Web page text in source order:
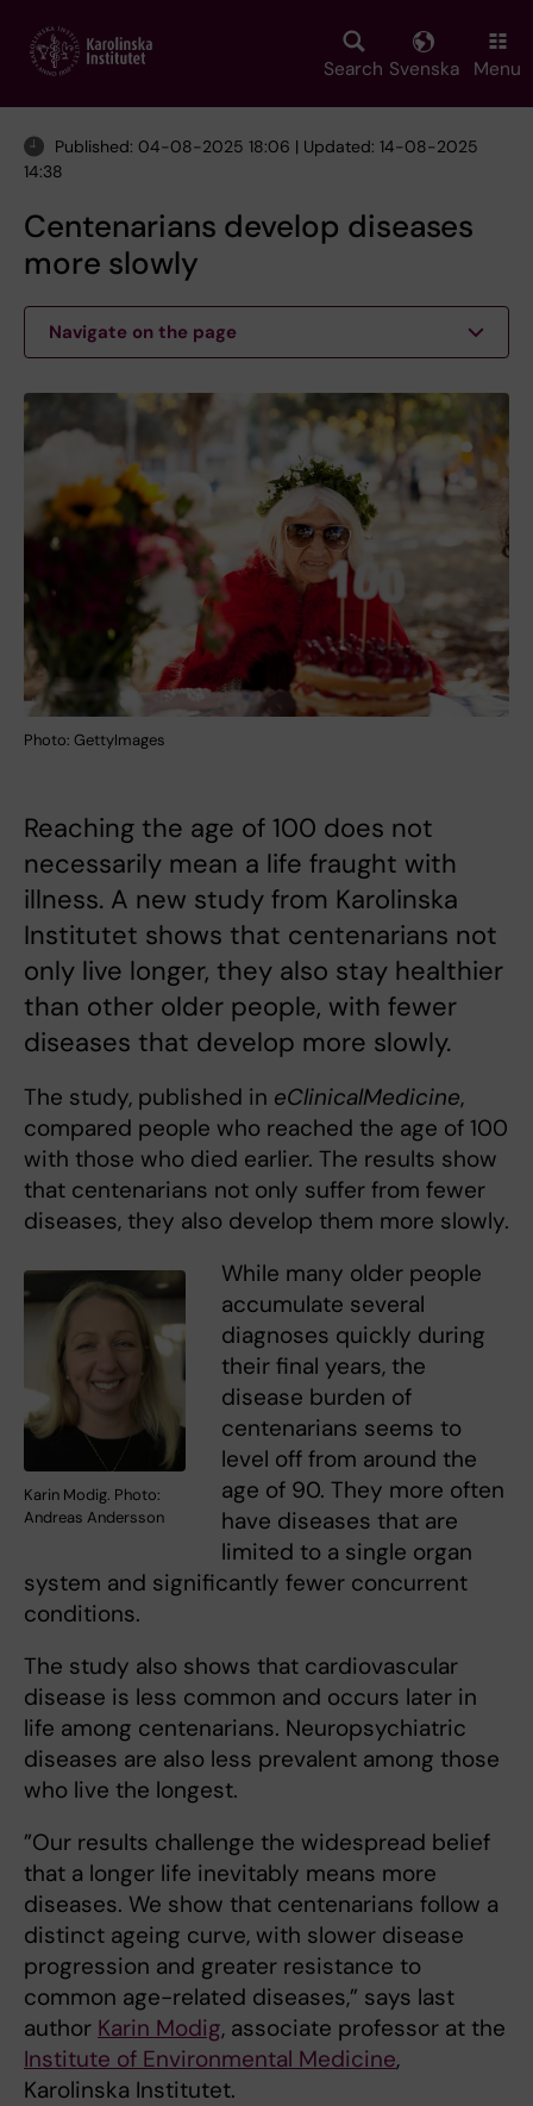
main
Search Svenska Menu
Published: 04-08-2025 18:06 | Updated: 14-08-2025
14:38
Centenarians develop diseases
more slowly
Navigate on the page
Photo: GettyImages
Reaching the age of 100 does not
necessarily mean a life fraught with
illness. A new study from Karolinska
Institutet shows that centenarians not
only live longer, they also stay healthier
than other older people, with fewer
diseases that develop more slowly.
The study, published in eClinicalMedicine,
compared people who reached the age of 100
with those who died earlier. The results show
that centenarians not only suffer from fewer
diseases, they also develop them more slowly.
Karin Modig. Photo:
Andreas Andersson
While many older people
accumulate several
diagnoses quickly during
their final years, the
disease burden of
centenarians seems to
level off from around the
age of 90. They more often
have diseases that are
limited to a single organ
system and significantly fewer concurrent
conditions.
The study also shows that cardiovascular
disease is less common and occurs later in
life among centenarians. Neuropsychiatric
diseases are also less prevalent among those
who live the longest.
”Our results challenge the widespread belief
that a longer life inevitably means more
diseases. We show that centenarians follow a
distinct ageing curve, with slower disease
progression and greater resistance to
common age-related diseases,” says last
author Karin Modig, associate professor at the
Institute of Environmental Medicine,
Karolinska Institutet.